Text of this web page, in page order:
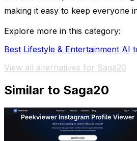
making it easy to keep everyone
Explore more in this category:
Best Lifestyle & Entertainment AI
View all alternatives for Saga20
Similar to Saga20